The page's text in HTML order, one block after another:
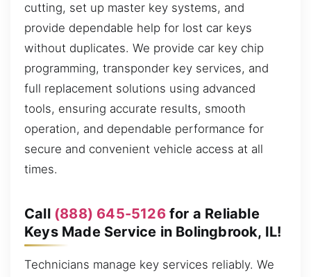
cutting, set up master key systems, and
provide dependable help for lost car keys
without duplicates. We provide car key chip
programming, transponder key services, and
full replacement solutions using advanced
tools, ensuring accurate results, smooth
operation, and dependable performance for
secure and convenient vehicle access at all
times.
Call (888) 645-5126for a Reliable
Keys Made Service in Bolingbrook, IL!
Technicians manage key services reliably. We